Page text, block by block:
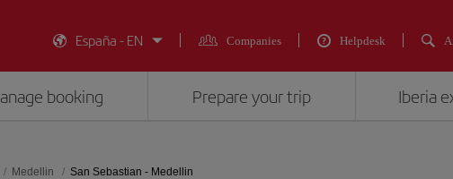
España - EN
Companies Helpdesk
booking Prepare your trip Iberia
Medellin San Sebastian - Medellin